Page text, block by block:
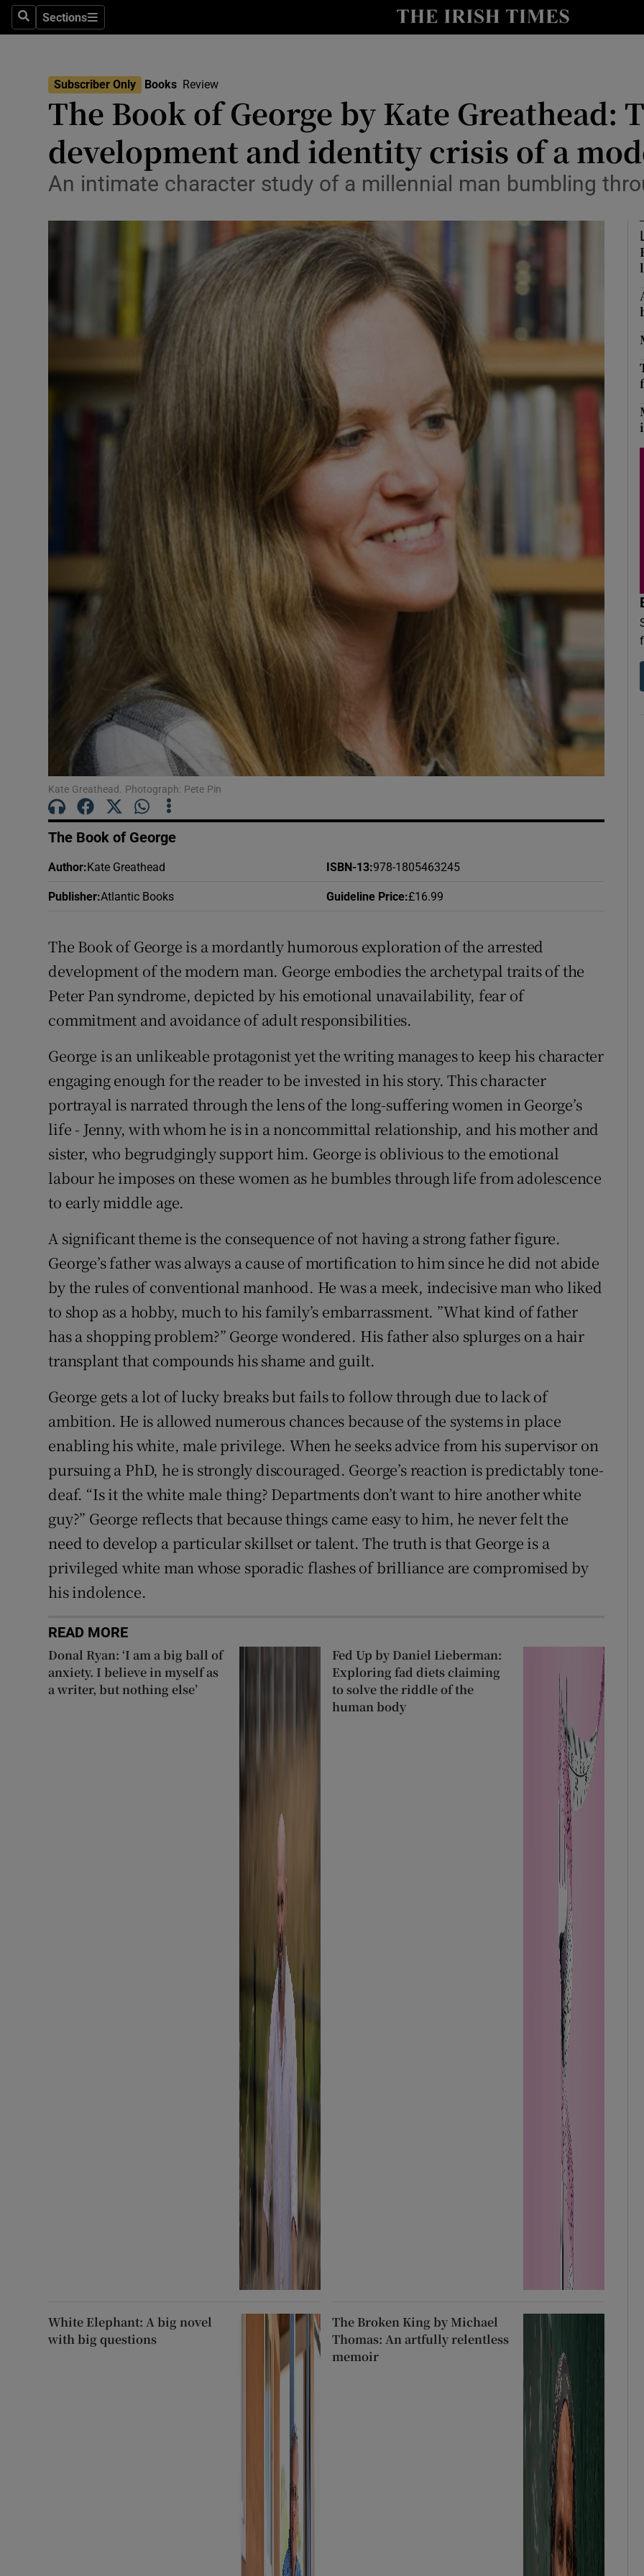
SearchSections
Sections
Show Technology sub sections
Science
Show Science sub sections
Media
Obituaries
Transport
Motors
Podcasts
Show Podcasts sub sections
Photography
Student Hub
Offbeat
Family Notices
Sponsored
Show Sponsored sub sections
Newsletters
Subscriber Only Books Review
The Book of George by Kate Greathead:
development and identity crisis of a
An intimate character study of a millennial man bumbling
Kate Greathead. Photograph: Pete Pin
The Book of George
Author: Kate Greathead ISBN-13:978-1805463245
Publisher:Atlantic Books Guideline Price:£16.99
The Book of George is a mordantly humorous exploration of the arrested
development of the modern man. George embodies the archetypal traits of the
Peter Pan syndrome, depicted by his emotional unavailability, fear of
commitment and avoidance of adult responsibilities.
George is an unlikeable protagonist yet the writing manages to keep his character
engaging enough for the reader to be invested in his story. This character
portrayal is narrated through the lens of the long-suffering women in George’s
life - Jenny, with whom he is in a noncommittal relationship, and his mother and
sister, who begrudgingly support him. George is oblivious to the emotional
labour he imposes on these women as he bumbles through life from adolescence
to early middle age.
A significant theme is the consequence of not having a strong father figure.
George’s father was always a cause of mortification to him since he did not abide
by the rules of conventional manhood. He was a meek, indecisive man who liked
to shop as a hobby, much to his family’s embarrassment. ”What kind of father
has a shopping problem?” George wondered. His father also splurges on a hair
transplant that compounds his shame and guilt.
George gets a lot of lucky breaks but fails to follow through due to lack of
ambition. He is allowed numerous chances because of the systems in place
enabling his white, male privilege. When he seeks advice from his supervisor on
pursuing a PhD, he is strongly discouraged. George’s reaction is predictably tone-
deaf. “Is it the white male thing? Departments don’t want to hire another white
guy?” George reflects that because things came easy to him, he never felt the
need to develop a particular skillset or talent. The truth is that George is a
privileged white man whose sporadic flashes of brilliance are compromised by
his indolence.
READ MORE
Donal Ryan: ‘I am a big ball of
anxiety. I believe in myself as
a writer, but nothing else’
Fed Up by Daniel Lieberman:
Exploring fad diets claiming
to solve the riddle of the
human body
White Elephant: A big novel
with big questions
The Broken King by Michael
Thomas: An artfully relentless
memoir